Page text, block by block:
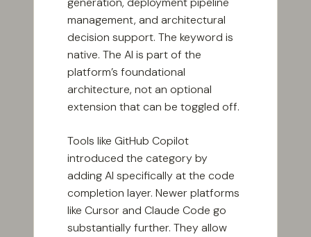
management, and architectural
decision support. The keyword is
native. The AI is part of the
platform’s foundational
architecture, not an optional
extension that can be toggled off.
Tools like GitHub Copilot
introduced the category by
adding AI specifically at the code
completion layer. Newer platforms
like Cursor and Claude Code go
substantially further. They allow